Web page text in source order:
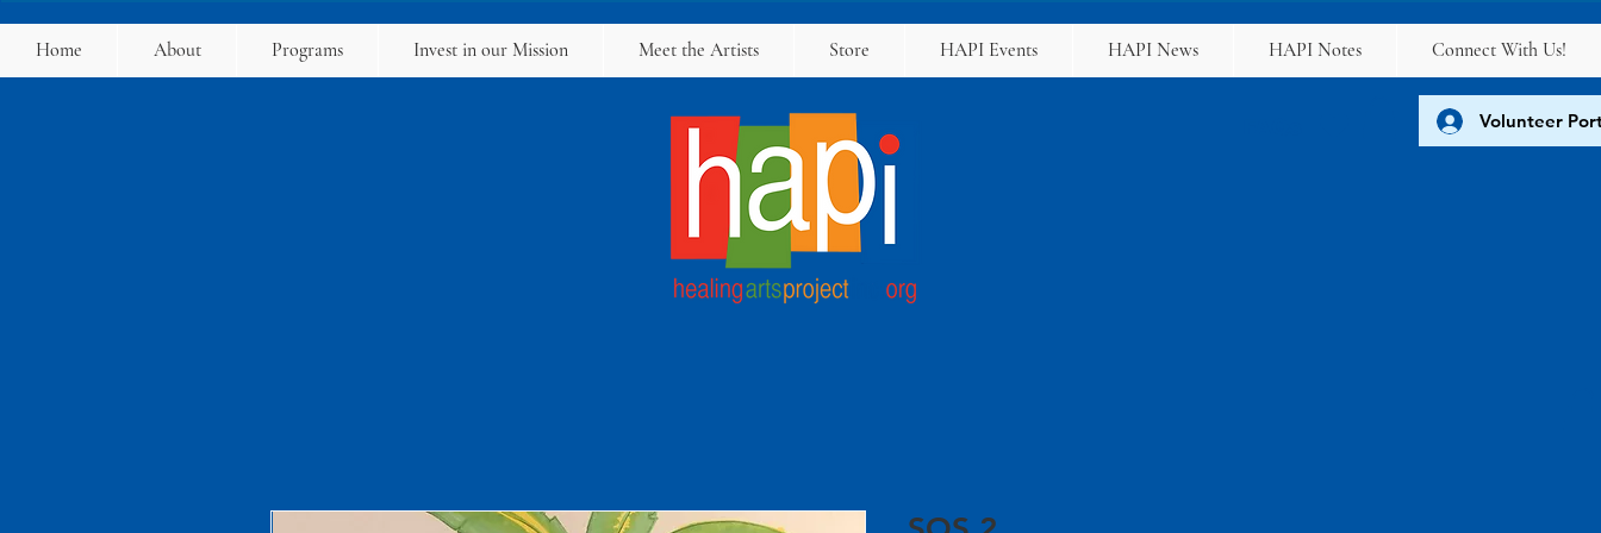
Home About Programs Invest in our Mission Meet the Artists Store HAPI Events HAPI News HAPI Notes Connect With Us!
Volunteer